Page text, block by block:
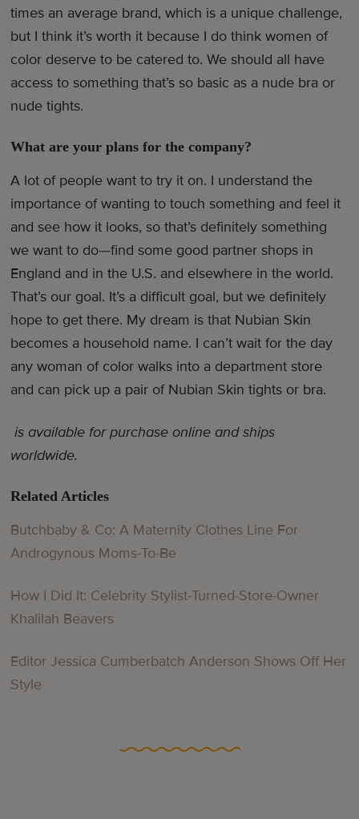
times an average brand, which is a unique challenge,
but I think it’s worth it because I do think women of
color deserve to be catered to. We should all have
access to something that’s so basic as a nude bra or
nude tights.
What are your plans for the company?
A lot of people want to try it on. I understand the
importance of wanting to touch something and feel it
and see how it looks, so that’s definitely something
we want to do—find some good partner shops in
England and in the U.S. and elsewhere in the world.
That’s our goal. It’s a difficult goal, but we definitely
hope to get there. My dream is that Nubian Skin
becomes a household name. I can’t wait for the day
any woman of color walks into a department store
and can pick up a pair of Nubian Skin tights or bra.
is available for purchase online and ships
worldwide.
Related Articles
Butchbaby & Co: A Maternity Clothes Line For
Androgynous Moms-To-Be
How I Did It: Celebrity Stylist-Turned-Store-Owner
Khalilah Beavers
Editor Jessica Cumberbatch Anderson Shows Off Her
Style